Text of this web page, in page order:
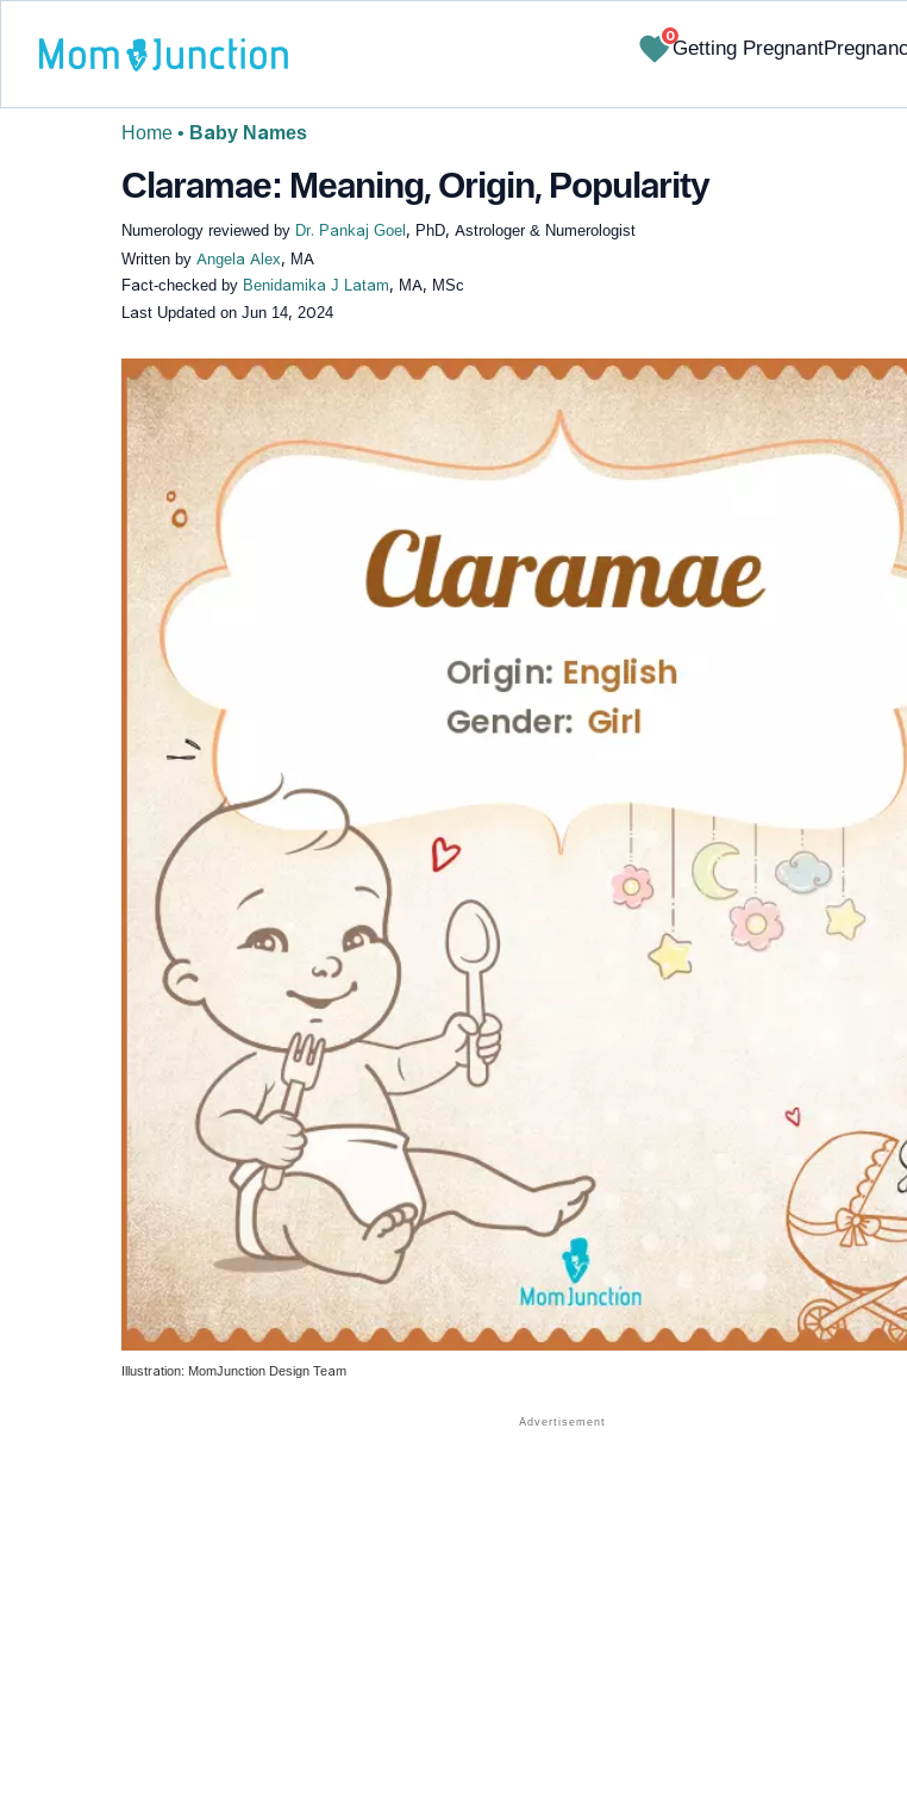
0
Getting Pregnant
Home • Baby Names
Claramae: Meaning, Origin, Popularity
Numerology reviewed by Dr. Pankaj Goel , PhD, Astrologer & Numerologist
Written by Angela Alex, MA
Fact-checked by Benidamika J Latam, MA, MSc
Last Updated on Jun 14, 2024
✔
Illustration: MomJunction Design Team